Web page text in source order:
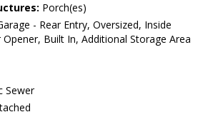
Porch(es)
- Rear Entry, Oversized, Inside
Built In, Additional Storage Area
Sewer